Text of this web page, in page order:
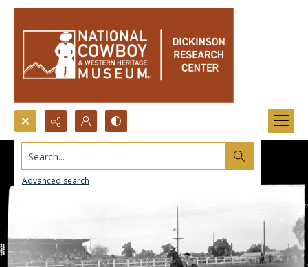
Search...
Advanced search